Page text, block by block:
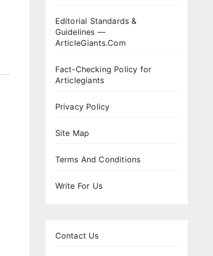
Editorial Standards &
Guidelines —
ArticleGiants.Com
Fact-Checking Policy for
Articlegiants
Privacy Policy
Site Map
Terms And Conditions
Write For Us
Contact Us